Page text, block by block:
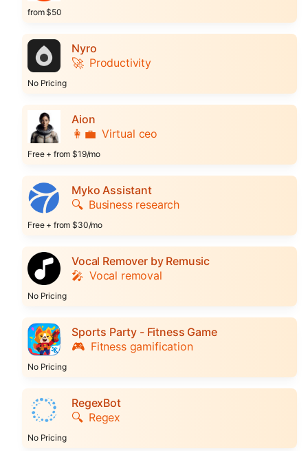
from $50
Nyro
🚀 Productivity
No Pricing
Aion
👩‍💼 Virtual ceo
Free + from $19/mo
Myko Assistant
🔍 Business research
Free + from $30/mo
Vocal Remover by Remusic
🎤 Vocal removal
No Pricing
Sports Party - Fitness Game
🎮 Fitness gamification
No Pricing
RegexBot
🔍 Regex
No Pricing